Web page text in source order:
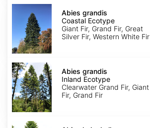
Abies
grandis
Coastal
Ecotype
Abies grandis
Coastal Ecotype
Giant Fir, Grand Fir, Great
Silver Fir, Western White Fir
Abies
grandis
Inland
Ecotype
Abies grandis
Inland Ecotype
Clearwater Grand Fir, Giant
Fir, Grand Fir
Abies